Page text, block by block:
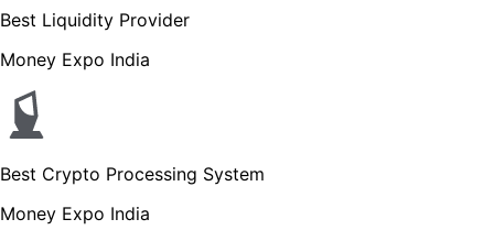
Best Liquidity Provider
Money Expo India
Best Crypto Processing System
Money Expo India